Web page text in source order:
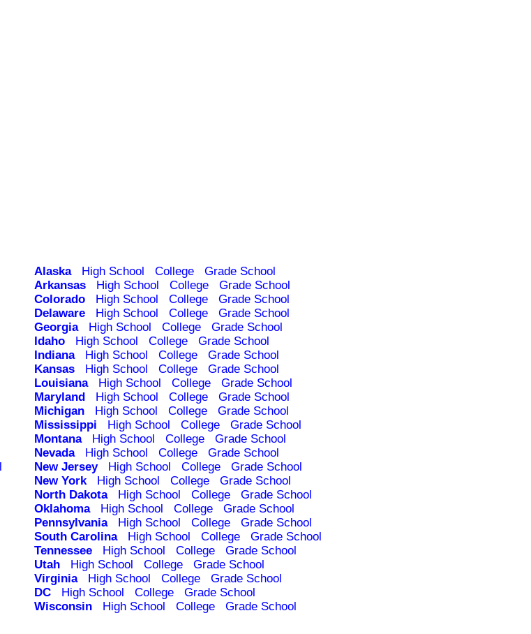
Alaska High School College
Grade School
Arkansas High School College
Grade School
Colorado High School College
Grade School
Delaware High School College
Grade School
Georgia High School College
Grade School
Idaho High School College
Grade School
Indiana High School College
Grade School
Kansas High School College
Grade School
Louisiana High School College
Grade School
Maryland High School College
Grade School
Michigan High School College
Grade School
Mississippi High School College
Grade School
Montana High School College
Grade School
Nevada High School College
Grade School
New Jersey High School College
Grade School
New York High School College
Grade School
North Dakota High School College
Grade School
Oklahoma High School College
Grade School
Pennsylvania High School College
Grade School
South Carolina High School College
Grade School
Tennessee High School College
Grade School
Utah High School College
Grade School
Virginia High School College
Grade School
DC High School College
Grade School
Wisconsin High School College
Grade School